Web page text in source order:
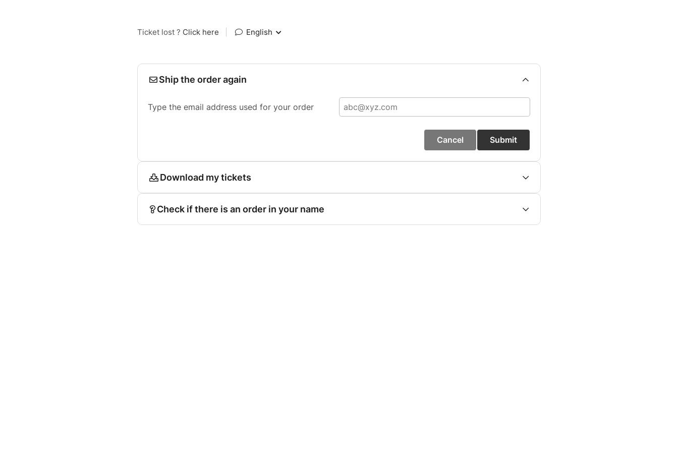
Ticket lost ? Click here English
Ship the order again
Type the email address used for your order
Cancel Submit
Download my tickets
Check if there is an order in your name